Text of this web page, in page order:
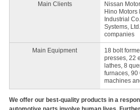
Main Clients
Nissan
Hino Motors
Industrial
Systems,
companies
Main Equipment
18 bolt
presses, 22
lathes, 8
furnaces, 90
machines
We offer our best-quality products in a